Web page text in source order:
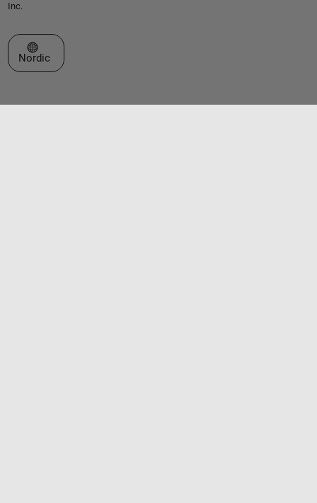
Inc.
Select a Web Site
Nordic